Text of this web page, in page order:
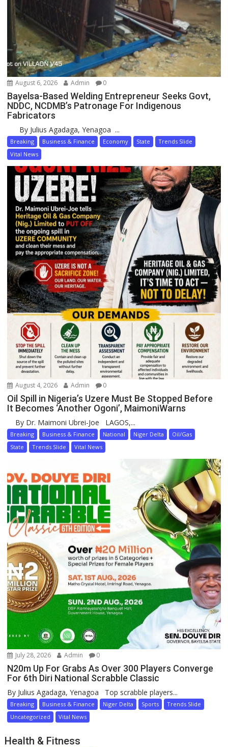
August 6, 2026 Admin 0
Bayelsa-Based Welding Entrepreneur Seeks Govt,
NDDC, NCDMB’s Patronage For Indigenous
Fabricators
By Julius Agadaga, Yenagoa ...
Breaking Business & Finance Economy State
Trends Slide
Vital News
August 4, 2026 Admin 0
Oil Spill in Nigeria’s Uzere Must Be Stopped Before
It Becomes ‘Another Ogoni’, MaimoniWarns
By Dr. Maimoni Ubrei-Joe LAGOS,...
Breaking Business & Finance National Niger Delta
Oil/Gas
State
Trends Slide Vital News
July 28, 2026 Admin 0
N20m Up For Grabs As Over 300 Players Converge
For 6th Diri National Scrabble Classic
By Julius Agadaga, Yenagoa Top scrabble players...
Breaking Business & Finance Niger Delta Sports
Trends Slide
Uncategorized
Vital News
Health & Fitness